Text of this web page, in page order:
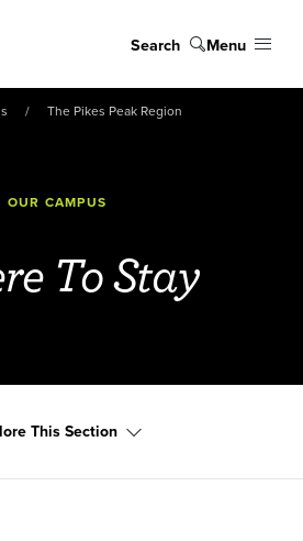
Search Menu
The Pikes Peak Region
OUR CAMPUS
To Stay
This Section